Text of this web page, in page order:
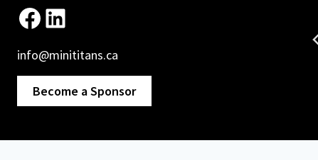
Facebook
LinkedIn
info@minititans.ca
Become a Sponsor